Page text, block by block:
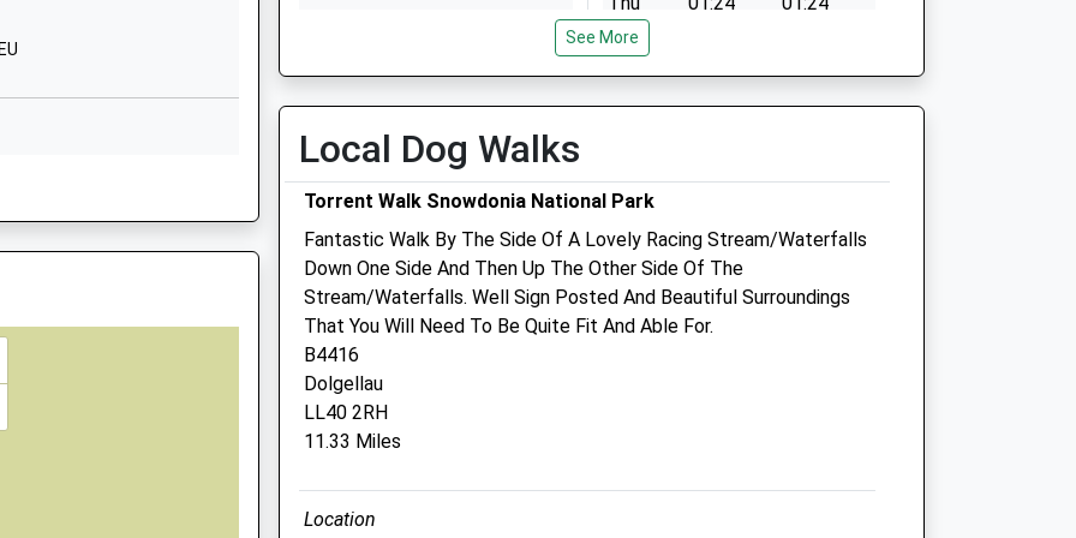
Sat
01:24
01:24
Fri
Sat
01:24
01:24
Williams Veterinary
Surgeons
2-3 Cambrian Court
Marine Parade
Barmouth
Gwynedd
LL42 1NA
01341 280 732
5.29 Miles
Cambrian Vets
Graigle
Graig Fach
Machynlleth
See More
Local Dog Walks
Torrent Walk Snowdonia National Park
Fantastic Walk By The Side Of A Lovely Racing Stream/Waterfalls
Down One Side And Then Up The Other Side Of The
Stream/Waterfalls. Well Sign Posted And Beautiful Surroundings
That You Will Need To Be Quite Fit And Able For.
B4416
Dolgellau
LL40 2RH
11.33 Miles
Location